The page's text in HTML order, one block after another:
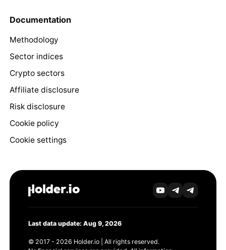
Documentation
Methodology
Sector indices
Crypto sectors
Affiliate disclosure
Risk disclosure
Cookie policy
Cookie settings
Last data update: Aug 9, 2026
© 2017 - 2026 Holder.io | All rights reserved.